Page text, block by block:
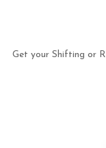
Get your Shifting or